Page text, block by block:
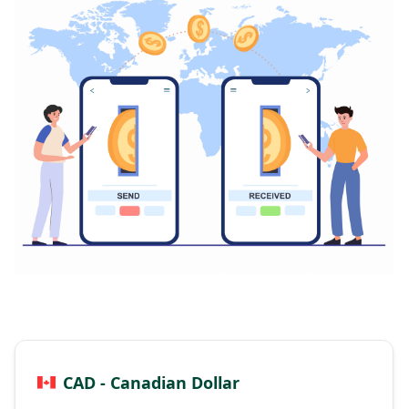
CAD - Canadian Dollar